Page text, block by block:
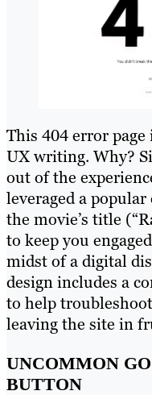
This 404 error
UX writing. Why?
out of the
leveraged a
the movie’s title
to keep you
midst of a digital
design includes a
to help
leaving the site in
UNCOMMON
BUTTON